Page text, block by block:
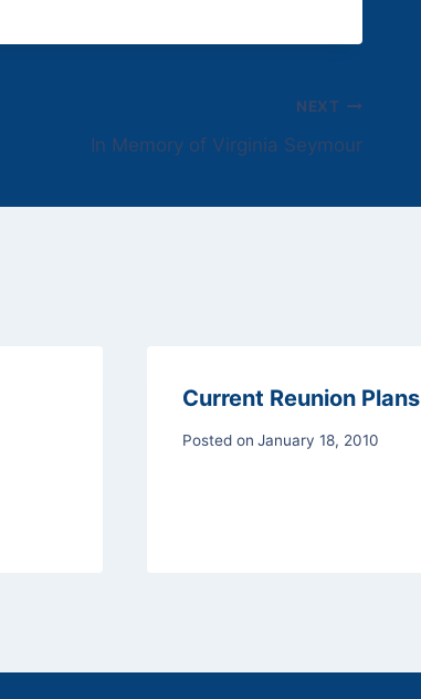
NEXT
In Memory of Virginia Seymour
Current Reunion Plans
Posted on January 18, 2010